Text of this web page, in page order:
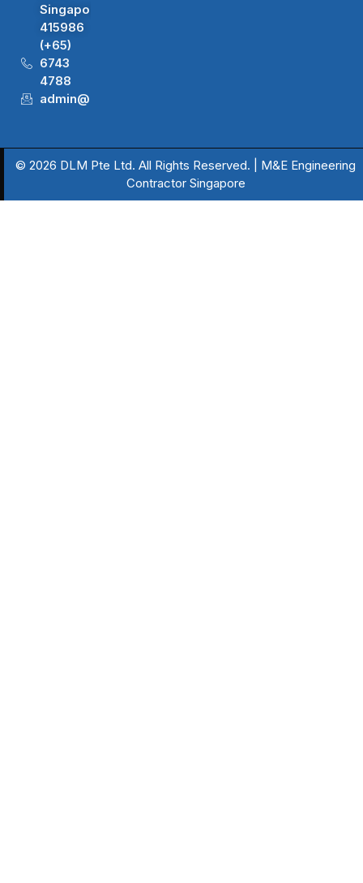
Singapore
415986
(+65)
6743
4788
admin@dlm.com.sg
© 2026 DLM Pte Ltd. All Rights Reserved. | M&E Engineering
Contractor Singapore